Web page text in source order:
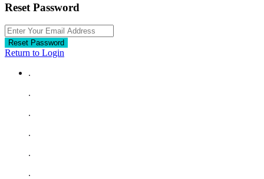
Reset Password
Reset Password
Return to Login
.
.
.
.
.
.